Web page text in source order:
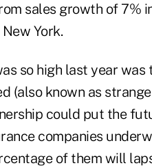
sales growth of 7%
York.
so high last year
(also known as
could put the
companies
of them will